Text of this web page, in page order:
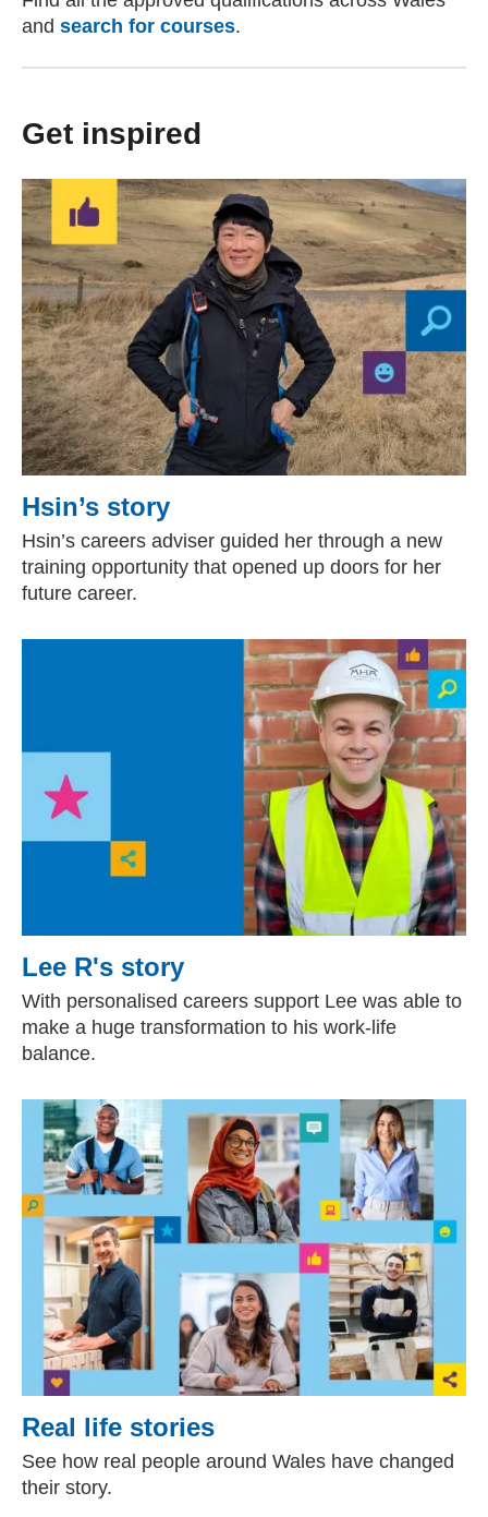
and search for courses.
Get inspired
Hsin’s story
Hsin’s careers adviser guided her through a new
training opportunity that opened up doors for her
future career.
Lee R's story
With personalised careers support Lee was able to
make a huge transformation to his work-life
balance.
Real life stories
See how real people around Wales have changed
their story.